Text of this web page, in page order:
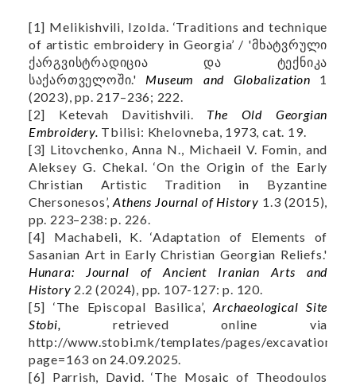
[1] Melikishvili, Izolda. ‘Traditions and technique
of artistic embroidery in Georgia’ / 'მხატვრული
ქარგვისტრადიცია და ტექნიკა
საქართველოში.' Museum and Globalization 1
(2023), pp. 217–236; 222.
[2] Ketevah Davitishvili. The Old Georgian
Embroidery. Tbilisi: Khelovneba, 1973, cat. 19.
[3] Litovchenko, Anna N., Michaeil V. Fomin, and
Aleksey G. Chekal. ‘On the Origin of the Early
Christian Artistic Tradition in Byzantine
Chersonesos’,Athens Journal of History 1.3 (2015),
pp. 223–238: p. 226.
[4] Machabeli, K. ‘Adaptation of Elements of
Sasanian Art in Early Christian Georgian Reliefs.'
Hunara: Journal of Ancient Iranian Arts and
History 2.2 (2024), pp. 107-127: p. 120.
[5] ‘The Episcopal Basilica’,Archaeological Site
Stobi,
retrieved online via
http://www.stobi.mk/templates/pages/
page=163 on 24.09.2025.
[6] Parrish, David. ‘The Mosaic of Theodoulos